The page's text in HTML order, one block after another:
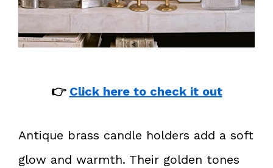
👉 Click here to check it out
Antique brass candle holders add a soft
glow and warmth. Their golden tones